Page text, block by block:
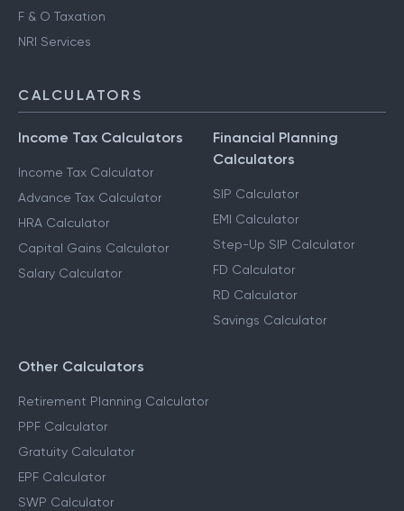
F & O Taxation
NRI Services
CALCULATORS
Income Tax Calculators
Income Tax Calculator
Advance Tax Calculator
HRA Calculator
Capital Gains Calculator
Salary Calculator
Financial Planning
Calculators
SIP Calculator
EMI Calculator
Step-Up SIP Calculator
FD Calculator
RD Calculator
Savings Calculator
Other Calculators
Retirement Planning Calculator
PPF Calculator
Gratuity Calculator
EPF Calculator
SWP Calculator